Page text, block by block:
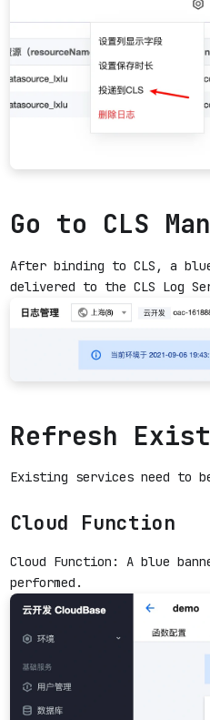
Go to CLS
After binding to CLS, a
delivered to the CLS Log
Refresh
Existing services need to
Cloud Function
Cloud Function: A blue
performed.